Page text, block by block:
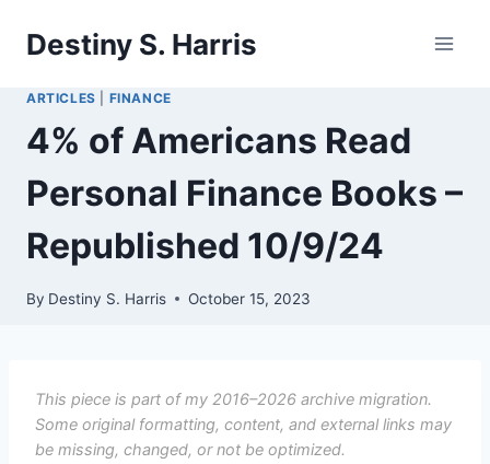
Destiny S. Harris
ARTICLES FINANCE
4% of Americans Read
Personal Finance Books –
Republished 10/9/24
By Destiny S. Harris October 15, 2023
This piece is part of my 2016–2026 archive migration.
Some original formatting, content, and external links may
be missing, changed, or not be optimized.